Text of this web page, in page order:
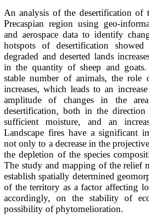
An analysis of the desertification of
Precaspian region using geo-
and aerospace data to identify
hotspots of desertification
degraded and deserted lands
in the quantity of sheep and
stable number of animals, the role
increases, which leads to an
amplitude of changes in the
desertification, both in the direction
sufficient moisture, and an
Landscape fires have a significant
not only to a decrease in the
the depletion of the species
The study and mapping of the relief
establish spatially determined
of the territory as a factor affecting
accordingly, on the stability of
possibility of phytomelioration.